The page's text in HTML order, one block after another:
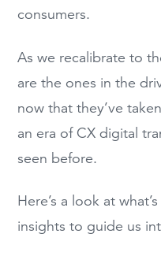
consumers.
As we recalibrate to
are the ones in the
now that they’ve
an era of CX digital
seen before.
Here’s a look at
insights to guide us